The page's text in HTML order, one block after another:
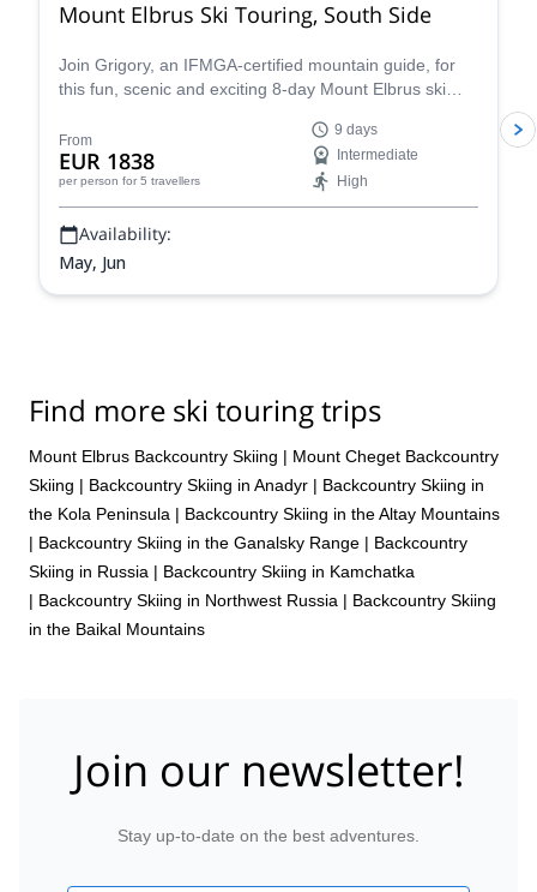
Mount Elbrus Ski Touring, South Side
Join Grigory, an IFMGA-certified mountain guide, for
this fun, scenic and exciting 8-day Mount Elbrus ski
in Europe before descending on skis. Enjoy incredible
views every step of the way.
From
EUR 1838
per person for 5 travellers
9 days
Intermediate
High
Availability:
May, Jun
Find more ski touring trips
Mount Elbrus Backcountry Skiing | Mount Cheget Backcountry
Skiing | Backcountry Skiing in Anadyr | Backcountry Skiing in
the Kola Peninsula | Backcountry Skiing in the Altay Mountains
| Backcountry Skiing in the Ganalsky Range | Backcountry
Skiing in Russia | Backcountry Skiing in Kamchatka
| Backcountry Skiing in Northwest Russia | Backcountry Skiing
in the Baikal Mountains
Join our newsletter!
Stay up-to-date on the best adventures.